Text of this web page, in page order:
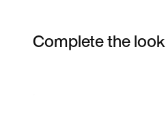
Complete the look